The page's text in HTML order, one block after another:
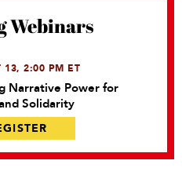
Webinars
13, 2:00 PM ET
Narrative Power for
Solidarity